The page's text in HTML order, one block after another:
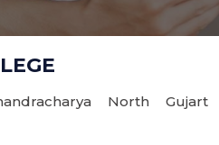
North Gujart